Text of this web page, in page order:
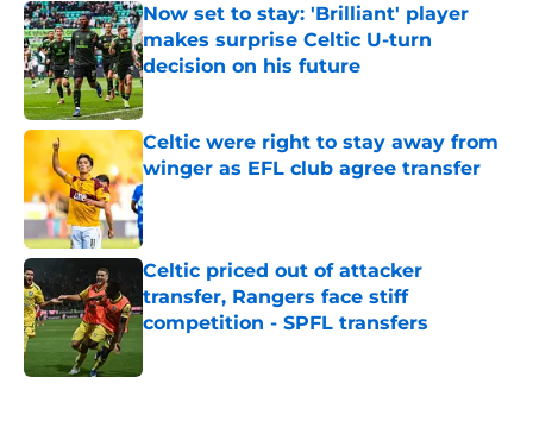
Now set to stay: 'Brilliant' player
makes surprise Celtic U-turn
decision on his future
Published by on Invalid Date
Celtic were right to stay away from
winger as EFL club agree transfer
Published by on Invalid Date
Celtic priced out of attacker
transfer, Rangers face stiff
competition - SPFL transfers